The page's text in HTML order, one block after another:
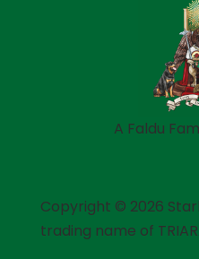
A Faldu
Copyright © 2026
trading name of